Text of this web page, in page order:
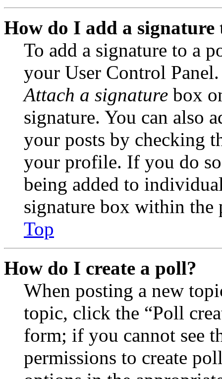
How do I add a signature
To add a signature to a
your User Control
Attach a signature box
signature. You can also
your posts by checking
your profile. If you do
being added to
signature box within the
Top
How do I create a poll?
When posting a new
topic, click the “Poll
form; if you cannot see
permissions to create